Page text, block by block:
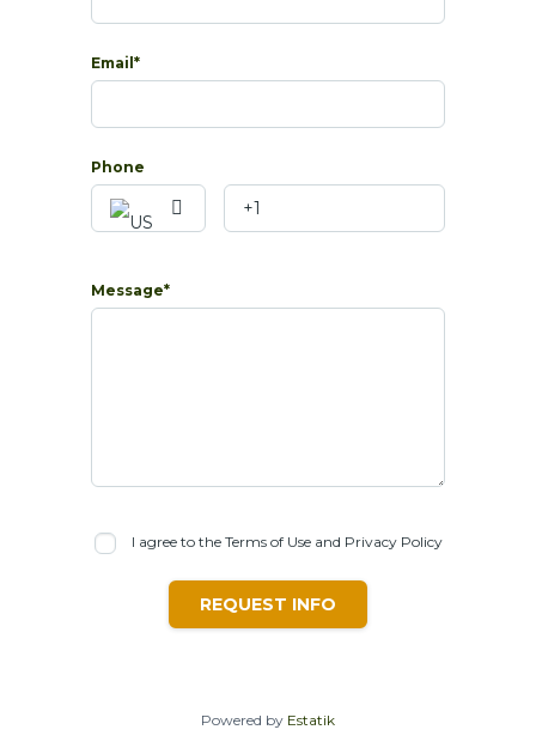
Email*
Phone
Message*
I agree to the Terms of Use and Privacy Policy
REQUEST INFO
Powered by Estatik